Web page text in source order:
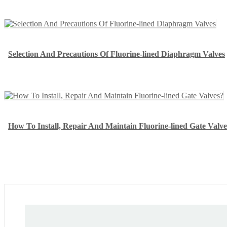
Selection And Precautions Of Fluorine-lined Diaphragm Valves
How To Install, Repair And Maintain Fluorine-lined Gate